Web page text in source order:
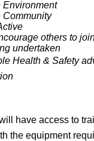
Environment
Community
others to
undertaken
Health & Safety
have access to
the equipment